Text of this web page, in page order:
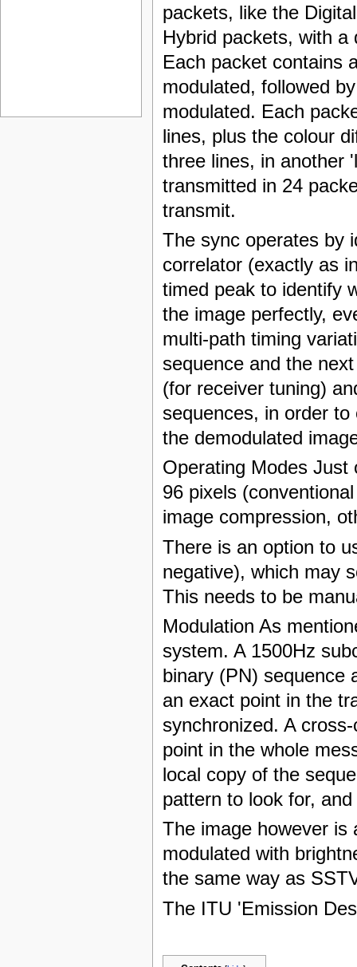
packets, like the
Hybrid packets, with a
Each packet contains
modulated, followed
modulated. Each
lines, plus the colour
three lines, in another
transmitted in 24
transmit.
The sync operates by
correlator (exactly as
timed peak to identify
the image perfectly,
multi-path timing
sequence and the
(for receiver tuning)
sequences, in order
the demodulated
Operating Modes
96 pixels
image compression,
There is an option to
negative), which may
This needs to be
Modulation As
system. A 1500Hz
binary (PN) sequence
an exact point in the
synchronized. A
point in the whole
local copy of the
pattern to look for,
The image however
modulated with
the same way as
The ITU 'Emission